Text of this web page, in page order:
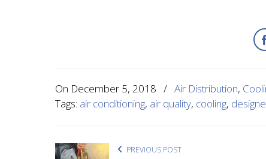
On December 5, 2018 / Air Distribution,
Tags: air conditioning, air quality, cooling,
PREVIOUS POST